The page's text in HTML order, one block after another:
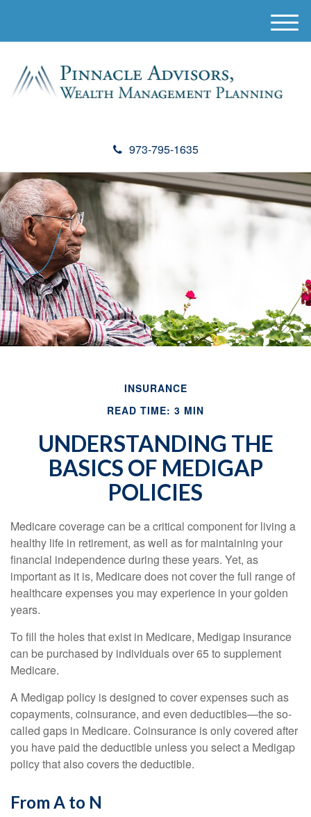
973-795-1635
M
e
INSURANCE
READ TIME: 3 MIN
UNDERSTANDING THE
BASICS OF MEDIGAP
POLICIES
Medicare coverage can be a critical component for living a
healthy life in retirement, as well as for maintaining your
financial independence during these years. Yet, as
important as it is, Medicare does not cover the full range of
healthcare expenses you may experience in your golden
years.
To fill the holes that exist in Medicare, Medigap insurance
can be purchased by individuals over 65 to supplement
Medicare.
A Medigap policy is designed to cover expenses such as
copayments, coinsurance, and even deductibles—the so-
called gaps in Medicare. Coinsurance is only covered after
you have paid the deductible unless you select a Medigap
policy that also covers the deductible.
From A to N